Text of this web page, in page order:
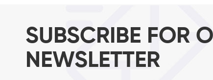
SUBSCRIBE FOR
NEWSLETTER